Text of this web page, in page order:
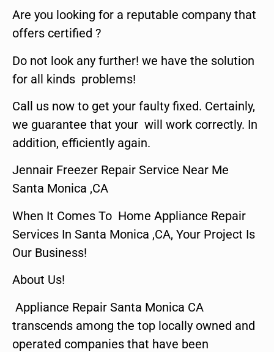
Are you looking for a reputable company that
offers certified ?
Do not look any further! we have the solution
for all kinds problems!
Call us now to get your faulty fixed. Certainly,
we guarantee that your will work correctly. In
addition, efficiently again.
Jennair Freezer Repair Service Near Me
Santa Monica ,CA
When It Comes To Home Appliance Repair
Services In Santa Monica ,CA, Your Project Is
Our Business!
About Us!
Appliance Repair Santa Monica CA
transcends among the top locally owned and
operated companies that have been